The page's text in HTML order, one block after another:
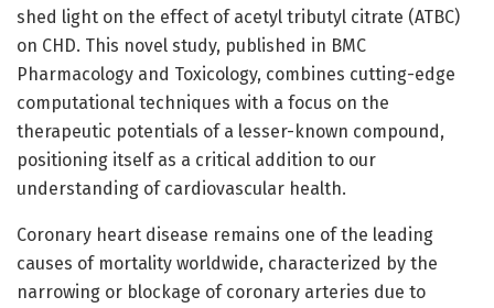
shed light on the effect of acetyl tributyl citrate (ATBC)
on CHD. This novel study, published in BMC
Pharmacology and Toxicology, combines cutting-edge
computational techniques with a focus on the
therapeutic potentials of a lesser-known compound,
positioning itself as a critical addition to our
understanding of cardiovascular health.
Coronary heart disease remains one of the leading
causes of mortality worldwide, characterized by the
narrowing or blockage of coronary arteries due to